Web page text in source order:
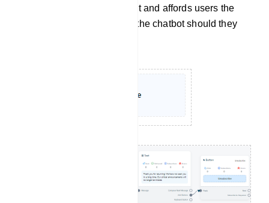
sustaining user engagement and affords users the
flexibility to re-engage with the chatbot should they